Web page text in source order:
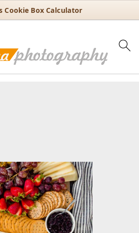
Cookie Box Calculator